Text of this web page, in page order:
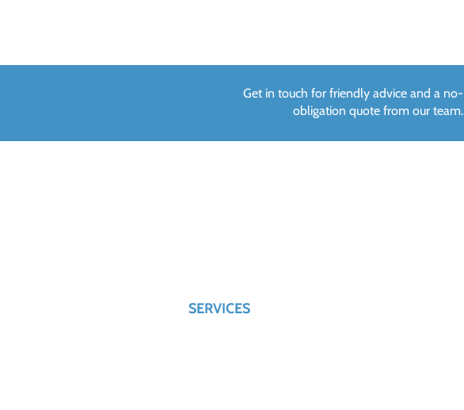
Get in touch for friendly advice and a no-
obligation quote from our team.
SERVICES